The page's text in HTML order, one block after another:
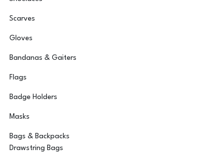
Scarves
Gloves
Bandanas & Gaiters
Flags
Badge Holders
Masks
Bags & Backpacks
Drawstring Bags